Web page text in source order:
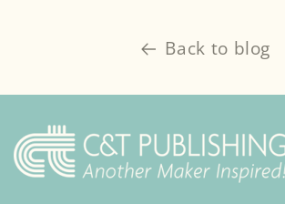
Back to blog